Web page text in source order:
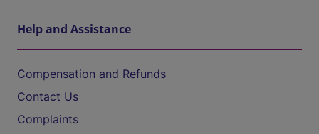
Help and Assistance
Compensation and Refunds
Contact Us
Complaints